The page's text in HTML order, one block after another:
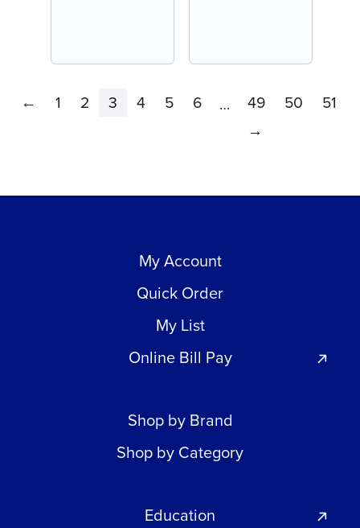
← 1 2 3 4 5 6 … 49 50
51
→
My Account
Quick Order
My List
Online Bill Pay
Shop by Brand
Shop by Category
Education